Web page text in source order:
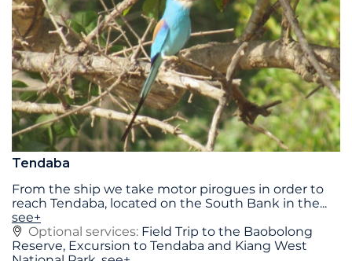
Tendaba
From the ship we take motor pirogues in order to
reach Tendaba, located on the South Bank in the...
see+
Optional services: Field Trip to the Baobolong
Reserve, Excursion to Tendaba and Kiang West